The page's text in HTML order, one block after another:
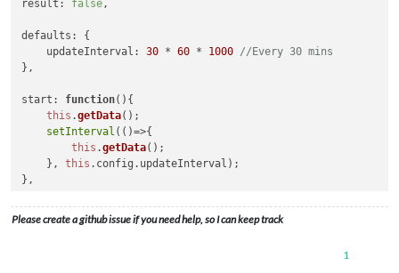
result : false,
defaults : {
updateInterval : 30 * 60 * 1000 //Every 30 mins
},
start : function( ){
this .getData();
setInterval ( ()=>{
this .getData();
    },
this . config . updateInterval );
},
function
) {
wrapper = document createElement
);
Please create a github issue if you need help, so I can keep track
1